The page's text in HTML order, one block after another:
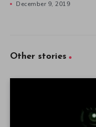
December 9, 2019
Other stories